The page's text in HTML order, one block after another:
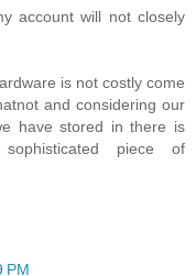
account will not closely
is not costly come
and considering our
have stored in there is
piece of
PM